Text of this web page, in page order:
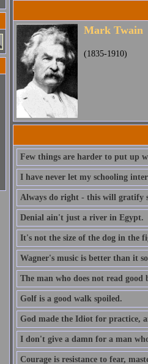
Mark Twain
(1835-1910)
Few things are harder to put up
I have never let my schooling
Always do right - this will gratify
Denial ain't just a river in Egypt.
It's not the size of the dog in the
Wagner's music is better than it
The man who does not read good
Golf is a good walk spoiled.
God made the Idiot for practice,
I don't give a damn for a man
Courage is resistance to fear,